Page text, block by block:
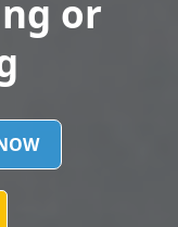
or